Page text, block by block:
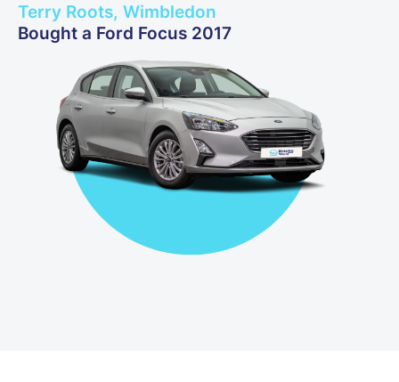
Terry Roots, Wimbledon
Bought a Ford Focus 2017